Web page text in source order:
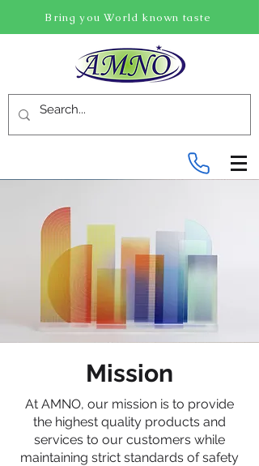
Bring you World known taste
Mission
At AMNO, our mission is to provide
the highest quality products and
services to our customers while
maintaining strict standards of safety